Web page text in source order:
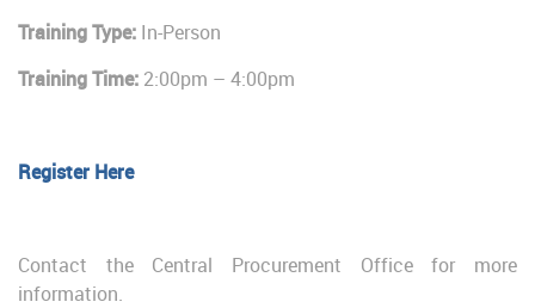
Training Type: In-Person
Training Time: 2:00pm – 4:00pm
Register Here
Contact the Central Procurement Office for more
information.